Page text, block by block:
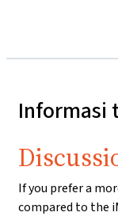
Informasi
If you prefer a
compared to the